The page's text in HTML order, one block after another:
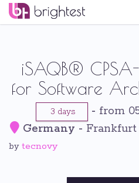
iSAQB®
for Software
3 days - from
Germany -
by tecnovy